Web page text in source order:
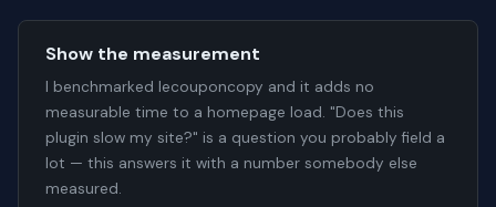
Show the measurement
I benchmarked lecouponcopy and it adds no
measurable time to a homepage load. "Does this
plugin slow my site?" is a question you probably field a
lot — this answers it with a number somebody else
measured.